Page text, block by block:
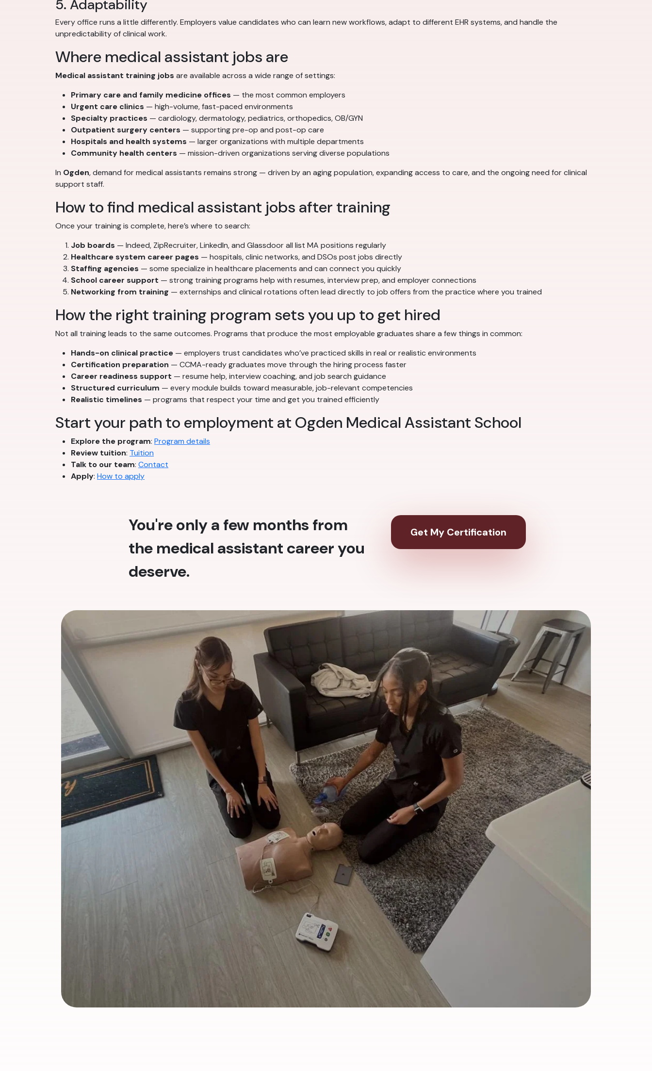
5. Adaptability
Every office runs a little differently. Employers value candidates who can learn new workflows, adapt to different EHR systems, and handle the
unpredictability of clinical work.
Where medical assistant jobs are
Medical assistant training jobs are available across a wide range of settings:
Primary care and family medicine offices — the most common employers
Urgent care clinics — high-volume, fast-paced environments
Specialty practices — cardiology, dermatology, pediatrics, orthopedics, OB/GYN
Outpatient surgery centers — supporting pre-op and post-op care
Hospitals and health systems — larger organizations with multiple departments
Community health centers — mission-driven organizations serving diverse populations
In Ogden, demand for medical assistants remains strong — driven by an aging population, expanding access to care, and the ongoing need for clinical
support staff.
How to find medical assistant jobs after training
Once your training is complete, here’s where to search:
Job boards — Indeed, ZipRecruiter, LinkedIn, and Glassdoor all list MA positions regularly
Healthcare system career pages — hospitals, clinic networks, and DSOs post jobs directly
Staffing agencies — some specialize in healthcare placements and can connect you quickly
School career support — strong training programs help with resumes, interview prep, and employer connections
Networking from training — externships and clinical rotations often lead directly to job offers from the practice where you trained
How the right training program sets you up to get hired
Not all training leads to the same outcomes. Programs that produce the most employable graduates share a few things in common:
Hands-on clinical practice — employers trust candidates who’ve practiced skills in real or realistic environments
Certification preparation — CCMA-ready graduates move through the hiring process faster
Career readiness support — resume help, interview coaching, and job search guidance
Structured curriculum — every module builds toward measurable, job-relevant competencies
Realistic timelines — programs that respect your time and get you trained efficiently
Start your path to employment at Ogden Medical Assistant School
Explore the program: Program details
Review tuition: Tuition
Talk to our team: Contact
Apply: How to apply
You're only a few months from
the medical assistant career you
deserve.
Get My Certification